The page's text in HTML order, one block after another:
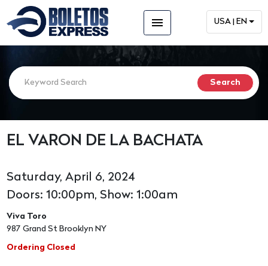
menu USA | EN
EL VARON DE LA BACHATA
Saturday, April 6, 2024
Doors: 10:00pm, Show: 1:00am
Viva Toro
987 Grand St Brooklyn NY
Ordering Closed